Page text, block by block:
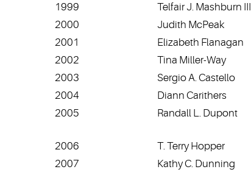
1999
Telfair J. Mashburn III
2000
Judith McPeak
2001
Elizabeth Flanagan
2002
Tina Miller-Way
2003
Sergio A. Castello
2004
Diann Carithers
2005
Randall L. Dupont
2006
T. Terry Hopper
2007
Kathy C. Dunning